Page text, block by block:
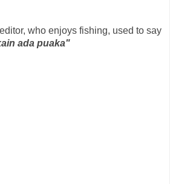
who enjoys fishing, used to say
ada puaka"